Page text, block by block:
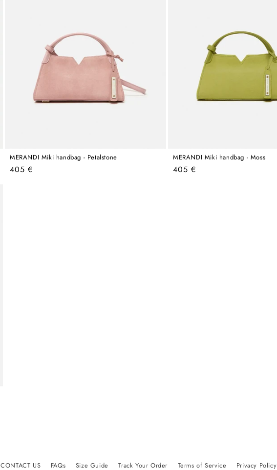
MERANDI Miki handbag - Petalstone
Regular
405 €
MERANDI Miki handbag - Moss
Regular
405 €
CONTACT US FAQs Size Guide Track Your Order Terms of Service Privacy Policy